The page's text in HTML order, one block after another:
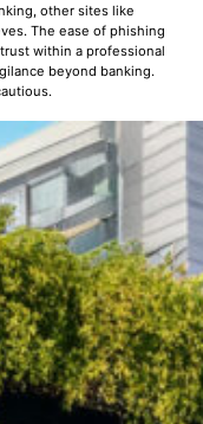
other sites like
The ease of phishing
within a professional
beyond banking.